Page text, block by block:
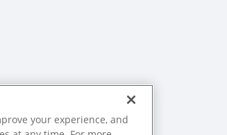
your experience, and